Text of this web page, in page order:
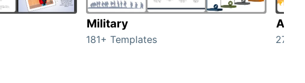
Military
181+ Templates 276+